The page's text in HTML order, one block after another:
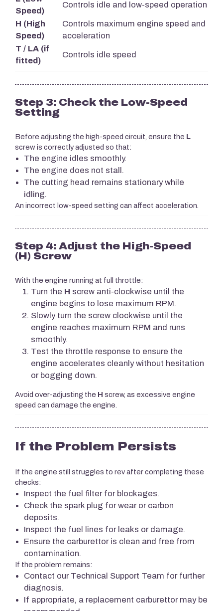
Speed)
Controls idle and low-speed operation
H (High
Speed)
Controls maximum engine speed and
acceleration
T / LA (if
fitted)
Controls idle speed
Step 3: Check the Low-Speed
Setting
Before adjusting the high-speed circuit, ensure the L
screw is correctly adjusted so that:
The engine idles smoothly.
The engine does not stall.
The cutting head remains stationary while
idling.
An incorrect low-speed setting can affect acceleration.
Step 4: Adjust the High-Speed
(H) Screw
With the engine running at full throttle:
Turn the H screw anti-clockwise until the
engine begins to lose maximum RPM.
Slowly turn the screw clockwise until the
engine reaches maximum RPM and runs
smoothly.
Test the throttle response to ensure the
engine accelerates cleanly without hesitation
or bogging down.
Avoid over-adjusting the H screw, as excessive engine
speed can damage the engine.
If the Problem Persists
If the engine still struggles to rev after completing these
checks:
Inspect the fuel filter for blockages.
Check the spark plug for wear or carbon
deposits.
Inspect the fuel lines for leaks or damage.
Ensure the carburettor is clean and free from
contamination.
If the problem remains:
Contact our Technical Support Team for further
diagnosis.
If appropriate, a replacement carburettor may be